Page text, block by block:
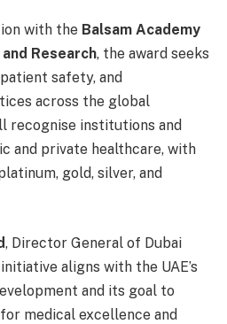
with the Balsam Academy
Research, the award seeks
safety, and
across the global
recognise institutions and
and private healthcare, with
gold, silver, and
, Director General of Dubai
aligns with the UAE’s
and its goal to
medical excellence and